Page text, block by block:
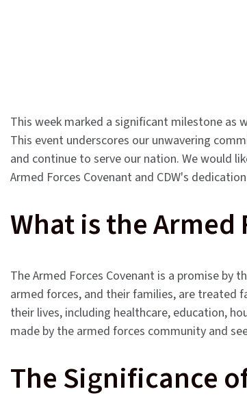
This week marked a significant milestone as
This event underscores our unwavering
and continue to serve our nation. We would
Armed Forces Covenant and CDW's
What is the Armed
The Armed Forces Covenant is a promise by
armed forces, and their families, are treated
their lives, including healthcare, education,
made by the armed forces community and
The Significance